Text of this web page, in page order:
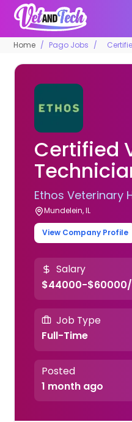
Home Pago Jobs
Certified
Ethos Veterinary
Mundelein, IL
View Company Profile
Salary
$44000-
Job Type
Full-Time
Posted
1 month ago